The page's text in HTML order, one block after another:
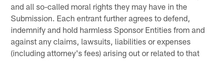
and all so-called moral rights they may have in the
Submission. Each entrant further agrees to defend,
indemnify and hold harmless Sponsor Entities from and
against any claims, lawsuits, liabilities or expenses
(including attorney's fees) arising out or related to that